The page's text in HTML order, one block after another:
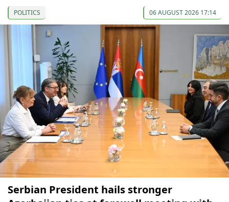
POLITICS 06 AUGUST 2026 17:14
Serbian President hails stronger